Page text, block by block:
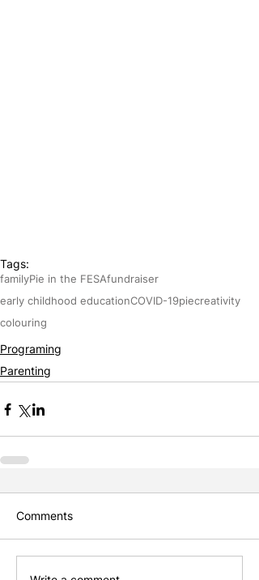
Tags:
familyPie in the FESAfundraiser
early childhood educationCOVID-19piecreativity
colouring
Programing
Parenting
Comments